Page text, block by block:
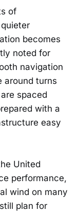
of
becomes
noted for
navigation
around turns
spaced
with a
easy
United
performance,
wind on many
plan for